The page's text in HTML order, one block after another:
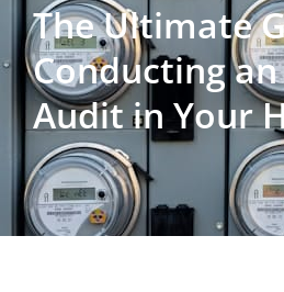
The Ultimate
Conducting
Audit in Your